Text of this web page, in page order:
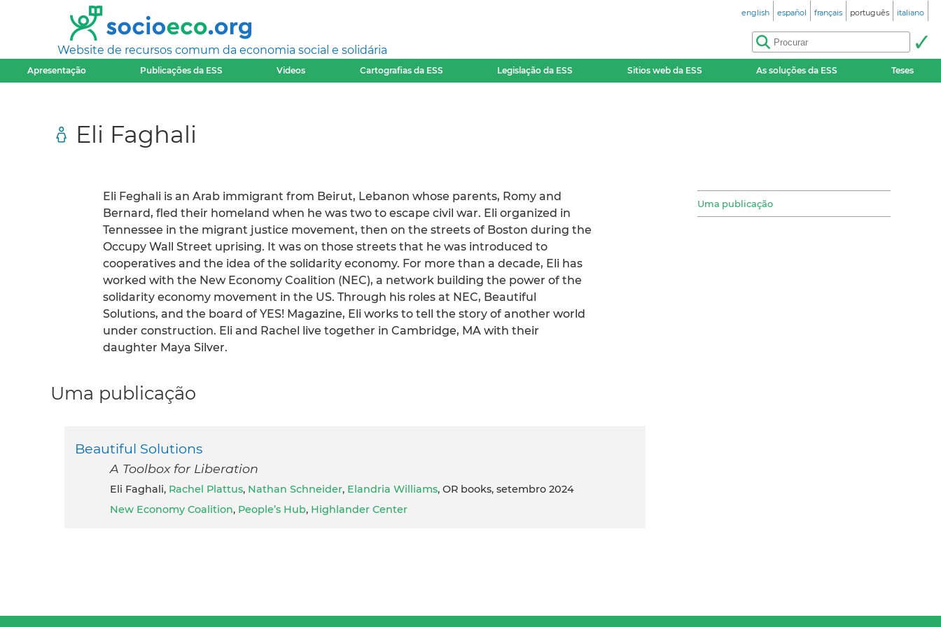
Website de recursos comum da economia social e solidária
english español français português italiano
Apresentação Publicações da ESS Videos Cartografias da ESS Legislação da ESS Sitios web da ESS As soluções da ESS Teses
Eli Faghali
Eli Feghali is an Arab immigrant from Beirut, Lebanon whose parents, Romy and
Bernard, fled their homeland when he was two to escape civil war. Eli organized in
Tennessee in the migrant justice movement, then on the streets of Boston during the
Occupy Wall Street uprising. It was on those streets that he was introduced to
cooperatives and the idea of the solidarity economy. For more than a decade, Eli has
worked with the New Economy Coalition (NEC), a network building the power of the
solidarity economy movement in the US. Through his roles at NEC, Beautiful
Solutions, and the board of YES! Magazine, Eli works to tell the story of another world
under construction. Eli and Rachel live together in Cambridge, MA with their
daughter Maya Silver.
Uma publicação
Uma publicação
Beautiful Solutions
A Toolbox for Liberation
Eli Faghali, Rachel Plattus, Nathan Schneider, Elandria Williams, OR books, setembro 2024
New Economy Coalition, People’s Hub, Highlander Center